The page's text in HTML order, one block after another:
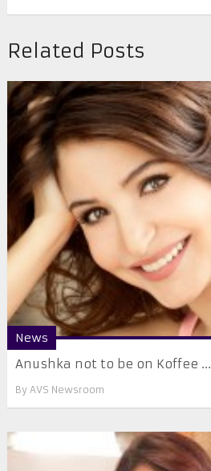
Related Posts
News
Anushka not to be on Koffee ...
By AVS Newsroom